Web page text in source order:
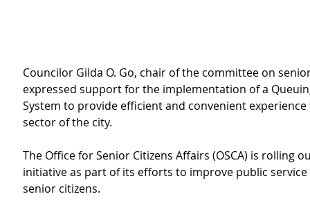
Councilor Gilda O. Go, chair of the committee on
expressed support for the implementation of a
System to provide efficient and convenient
sector of the city.
The Office for Senior Citizens Affairs (OSCA) is rolling
initiative as part of its efforts to improve public
senior citizens.